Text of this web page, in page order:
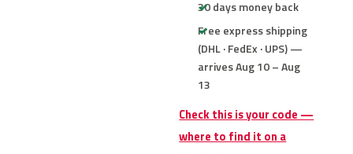
30 days money back
Free express shipping
(DHL · FedEx · UPS) —
arrives Aug 10 – Aug
13
Check this is your code —
where to find it on a